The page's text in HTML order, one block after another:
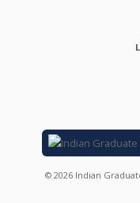
© 2026 Indian